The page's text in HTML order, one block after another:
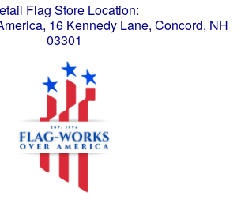
Flag Store Location:
16 Kennedy Lane, Concord, NH
03301